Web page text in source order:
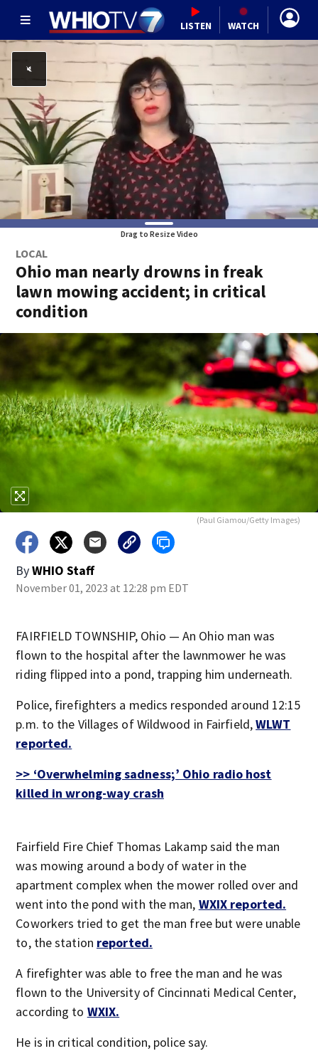
LISTEN WATCH
Drag to Resize Video
LOCAL
Ohio man nearly drowns in freak
lawn mowing accident; in critical
condition
(Paul Giamou/Getty Images)
ByWHIO Staff
November 01, 2023 at 12:28 pm EDT
FAIRFIELD TOWNSHIP, Ohio — An Ohio man was
flown to the hospital after the lawnmower he was
riding flipped into a pond, trapping him underneath.
Police, firefighters a medics responded around 12:15
p.m. to the Villages of Wildwood in Fairfield,WLWT
reported.
>> ‘Overwhelming sadness;’ Ohio radio host
killed in wrong-way crash
Fairfield Fire Chief Thomas Lakamp said the man
was mowing around a body of water in the
apartment complex when the mower rolled over and
went into the pond with the man, WXIX reported.
Coworkers tried to get the man free but were unable
to, the station reported.
A firefighter was able to free the man and he was
flown to the University of Cincinnati Medical Center,
according to WXIX.
He is in critical condition, police say.